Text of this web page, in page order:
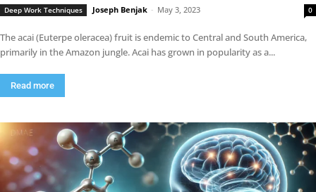
Deep Work Techniques Joseph Benjak - May 3, 2023 0
The acai (Euterpe oleracea) fruit is endemic to Central and South America,
primarily in the Amazon jungle. Acai has grown in popularity as a...
Read more